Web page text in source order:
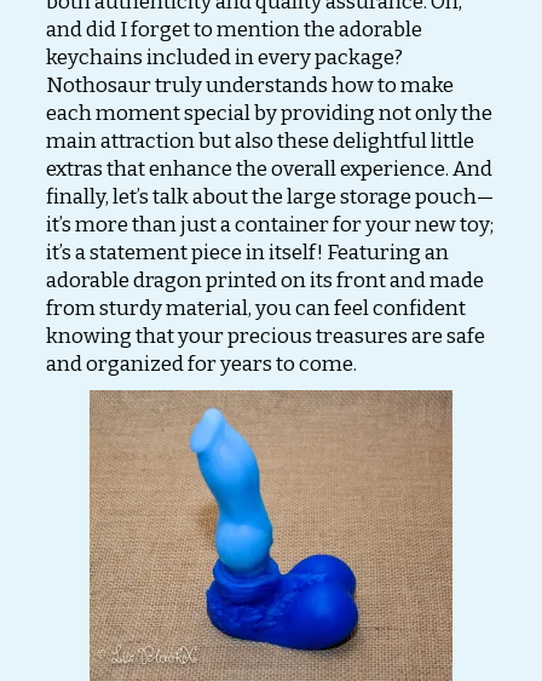
and did I forget to mention the adorable
keychains included in every package?
Nothosaur truly understands how to make
each moment special by providing not only the
main attraction but also these delightful little
extras that enhance the overall experience. And
finally, let’s talk about the large storage pouch—
it’s more than just a container for your new toy;
it’s a statement piece in itself! Featuring an
adorable dragon printed on its front and made
from sturdy material, you can feel confident
knowing that your precious treasures are safe
and organized for years to come.